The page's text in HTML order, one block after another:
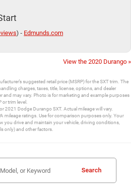
) - Edmunds.com
View the 2020 Durango »
suggested retail price (MSRP) for the SXT trim. The
charges, taxes, title, license, options, and dealer
and may vary. Photo is for marketing and example purposes
or trim level.
2021 Dodge Durango SXT. Actual mileage will vary.
mileage ratings. Use for comparison purposes only. Your
you drive and maintain your vehicle, driving conditions,
only) and other factors.
Search